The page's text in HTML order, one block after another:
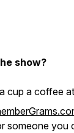
show?
cup a coffee at
someone you